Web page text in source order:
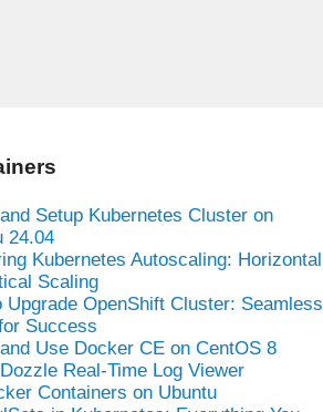
Setup Kubernetes Cluster on
24.04
Kubernetes Autoscaling: Horizontal
Scaling
Upgrade OpenShift Cluster: Seamless
Success
Use Docker CE on CentOS 8
Real-Time Log Viewer
Containers on Ubuntu